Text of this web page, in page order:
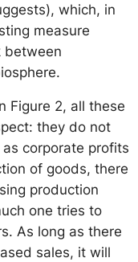
which, in
measure
between
Figure 2, all these
they do not
corporate profits
of goods, there
production
one tries to
As long as there
sales, it will